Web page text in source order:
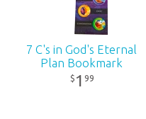
2019
7 C's in God's Eternal
Plan Bookmark
$ 199